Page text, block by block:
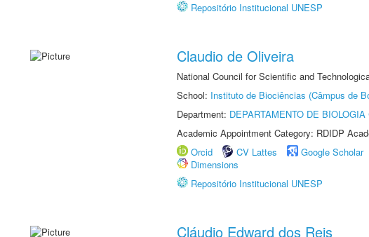
Repositório Institucional UNESP
Claudio de Oliveira
National Council for Scientific and
School: Instituto de Biociências (Câmpus de
Department: DEPARTAMENTO DE
Academic Appointment Category: RDIDP
Orcid
CV Lattes Google Scholar
Dimensions
Repositório Institucional UNESP
Cláudio Edward dos Reis